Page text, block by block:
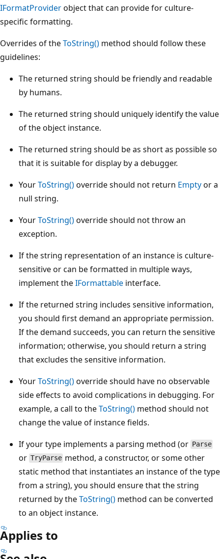
IFormatProviderobject that can provide for culture-
specific formatting.
Overrides of theToString() method should follow these
guidelines:
The returned string should be friendly and readable
by humans.
The returned string should uniquely identify the value
of the object instance.
The returned string should be as short as possible so
that it is suitable for display by a debugger.
YourToString()override should not return Emptyor a
null string.
YourToString()override should not throw an
exception.
If the string representation of an instance is culture-
sensitive or can be formatted in multiple ways,
implement theIFormattable interface.
If the returned string includes sensitive information,
you should first demand an appropriate permission.
If the demand succeeds, you can return the sensitive
information; otherwise, you should return a string
that excludes the sensitive information.
YourToString()override should have no observable
side effects to avoid complications in debugging. For
example, a call to theToString() method should not
change the value of instance fields.
If your type implements a parsing method (or Parse
or TryParse method, a constructor, or some other
static method that instantiates an instance of the type
from a string), you should ensure that the string
returned by theToString() method can be converted
to an object instance.
Applies to